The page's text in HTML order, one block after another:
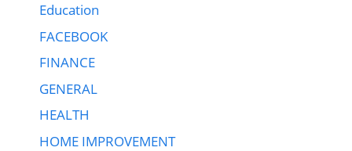
Education
FACEBOOK
FINANCE
GENERAL
HEALTH
HOME IMPROVEMENT